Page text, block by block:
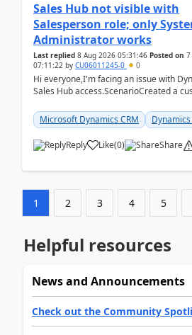
Sales Hub not visible with
Salesperson role; only
Administrator works
Last replied 8 Aug 2026 05:31:46 Posted on 7
07:11:22 by CU06011245-0 0
Hi everyone,I'm facing an issue with
Sales Hub access.ScenarioCreated a
Microsoft Dynamics CRM
Reply Like(0) Share
1 2 3 4 5
Helpful resources
News and Announcements
Check out the Community